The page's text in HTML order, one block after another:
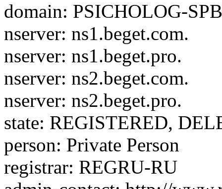
domain: PSICHOLOG-
nserver: ns1.beget.com.
nserver: ns1.beget.pro.
nserver: ns2.beget.com.
nserver: ns2.beget.pro.
state: REGISTERED,
person: Private Person
registrar: REGRU-RU